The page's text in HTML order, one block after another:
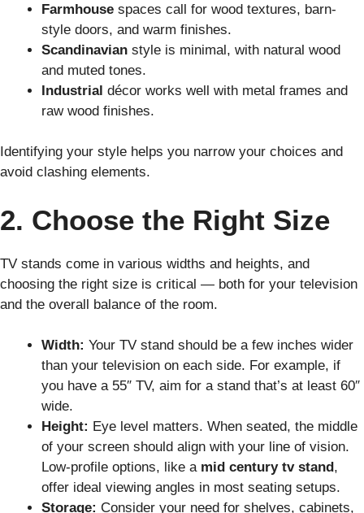
Farmhouse spaces call for wood textures, barn-
style doors, and warm finishes.
Scandinavian style is minimal, with natural wood
and muted tones.
Industrial décor works well with metal frames and
raw wood finishes.
Identifying your style helps you narrow your choices and
avoid clashing elements.
2. Choose the Right Size
TV stands come in various widths and heights, and
choosing the right size is critical — both for your television
and the overall balance of the room.
Width: Your TV stand should be a few inches wider
than your television on each side. For example, if
you have a 55″ TV, aim for a stand that’s at least 60″
wide.
Height: Eye level matters. When seated, the middle
of your screen should align with your line of vision.
Low-profile options, like a mid century tv stand ,
offer ideal viewing angles in most seating setups.
Storage: Consider your need for shelves, cabinets,